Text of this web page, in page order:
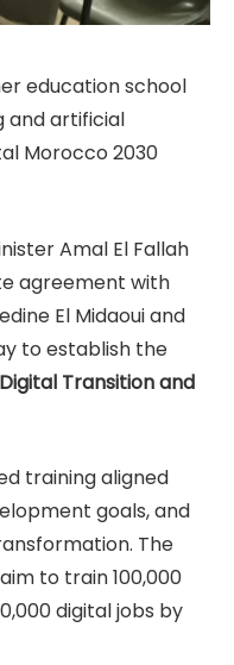
education school
and artificial
Morocco 2030
Amal El Fallah
agreement with
El Midaoui and
to establish the
Transition and
training aligned
goals, and
The
to train 100,000
digital jobs by